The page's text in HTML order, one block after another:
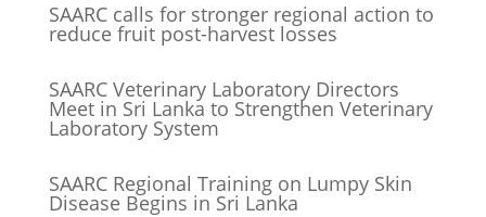
SAARC calls for stronger regional action to
reduce fruit post-harvest losses
SAARC Veterinary Laboratory Directors
Meet in Sri Lanka to Strengthen Veterinary
Laboratory System
SAARC Regional Training on Lumpy Skin
Disease Begins in Sri Lanka